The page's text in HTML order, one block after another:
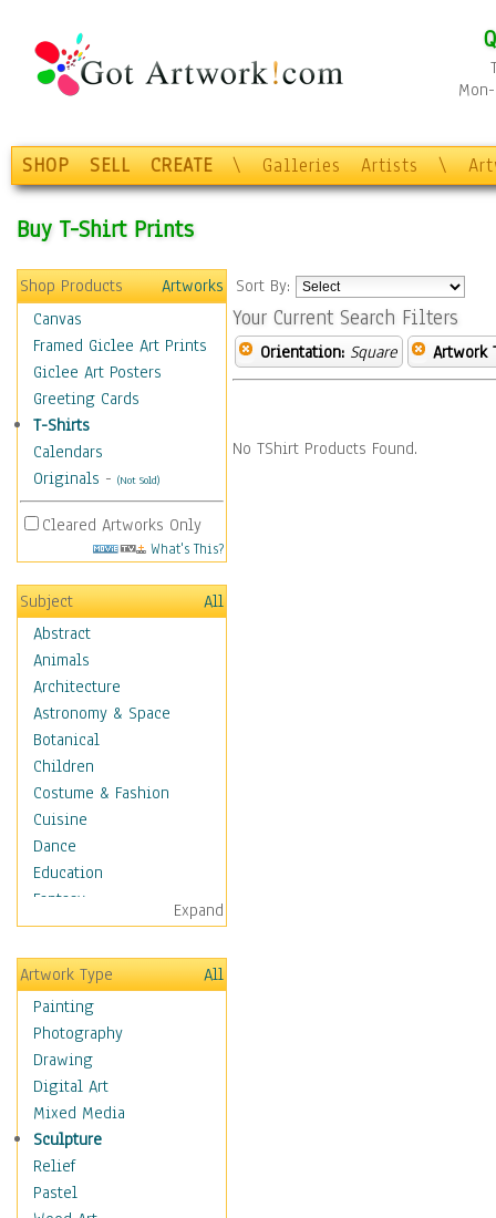
SHOP SELL CREATE \ Galleries Artists \
Buy T-Shirt Prints
Shop Products
Artworks
Canvas
Framed Giclee Art Prints
Giclee Art Posters
Greeting Cards
T-Shirts
Calendars
Originals - (Not Sold)
Cleared Artworks Only
What's This?
Subject
All
Abstract
Animals
Architecture
Astronomy & Space
Botanical
Children
Costume & Fashion
Cuisine
Dance
Education
Fantasy
Figurative
Hobbies
Holidays
Home & Hearth
Maps
Military & Law
Motivational
Movies
Action & Adventure
Animation
Classics
Expand
Artwork Type
All
Painting
Photography
Drawing
Digital Art
Mixed Media
Sculpture
Relief
Pastel
Sort By:
Your Current Search Filters
Orientation: Square Artwork
No TShirt Products Found.